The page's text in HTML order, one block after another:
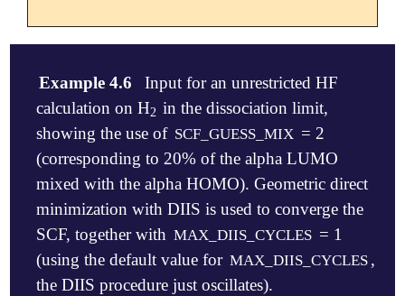
Example 4.6
Input for an unrestricted HF
calculation on H2
2 in the dissociation limit,
showing the use of SCF_GUESS_MIX = 2
(corresponding to 20% of the alpha LUMO
mixed with the alpha HOMO). Geometric direct
minimization with DIIS is used to converge the
SCF, together with MAX_DIIS_CYCLES = 1
(using the default value for MAX_DIIS_CYCLES ,
the DIIS procedure just oscillates).